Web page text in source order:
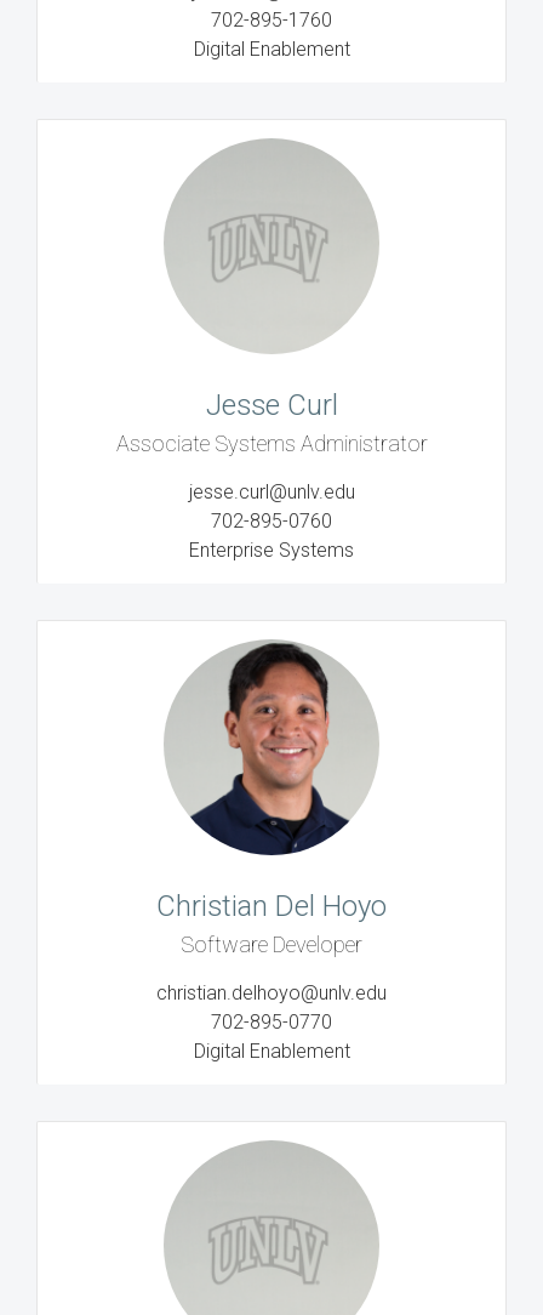
702-895-1760
Digital Enablement
Jesse Curl
Associate Systems Administrator
jesse.curl@unlv.edu
702-895-0760
Enterprise Systems
Christian Del Hoyo
Software Developer
christian.delhoyo@unlv.edu
702-895-0770
Digital Enablement